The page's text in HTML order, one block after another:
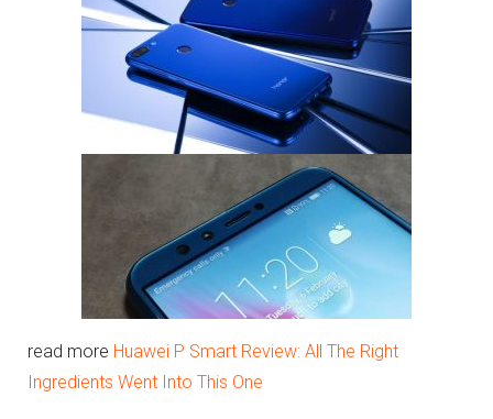
read more Huawei P Smart Review: All The Right
Ingredients Went Into This One